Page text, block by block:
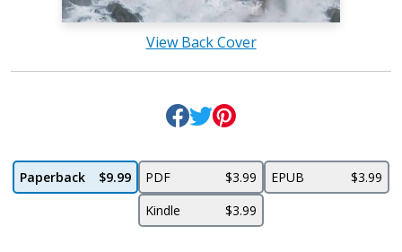
View Back Cover
Paperback $9.99 PDF $3.99 EPUB
$3.99
Kindle
$3.99